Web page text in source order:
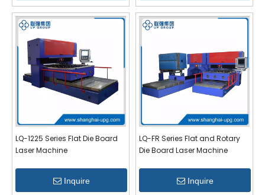
LQ-1225 Series Flat Die Board
Laser Machine
Inquire
LQ-FR Series Flat and Rotary
Die Board Laser Machine
Inquire